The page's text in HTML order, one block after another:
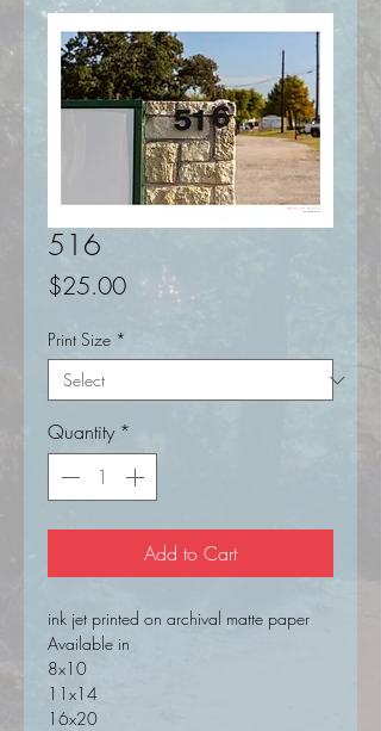
516
$25.00Price
Print Size *
Quantity *
Add to Cart
ink jet printed on archival matte paper
Available in
8x10
11x14
16x20